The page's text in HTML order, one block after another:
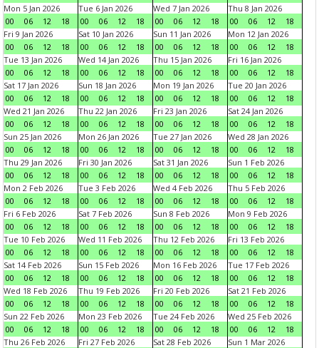
Mon 5 Jan 2026
00
06 12 18
Tue 6 Jan 2026
00
06 12 18
Wed 7 Jan 2026
00
06 12 18
Thu 8 Jan 2026
00
06 12
18
Fri 9 Jan 2026
00
06 12 18
Sat 10 Jan 2026
00
06 12 18
Sun 11 Jan 2026
00
06 12 18
Mon 12 Jan 2026
00
06 12
18
Tue 13 Jan 2026
00
06 12 18
Wed 14 Jan 2026
00
06 12 18
Thu 15 Jan 2026
00
06 12 18
Fri 16 Jan 2026
00
06 12
18
Sat 17 Jan 2026
00
06 12 18
Sun 18 Jan 2026
00
06 12 18
Mon 19 Jan 2026
00
06 12 18
Tue 20 Jan 2026
00
06 12
18
Wed 21 Jan 2026
00
06 12 18
Thu 22 Jan 2026
00
06 12 18
Fri 23 Jan 2026
00
06 12 18
Sat 24 Jan 2026
00
06 12
18
Sun 25 Jan 2026
00
06 12 18
Mon 26 Jan 2026
00
06 12 18
Tue 27 Jan 2026
00
06 12 18
Wed 28 Jan 2026
00
06 12
18
Thu 29 Jan 2026
00
06 12 18
Fri 30 Jan 2026
00
06 12 18
Sat 31 Jan 2026
00
06 12 18
Sun 1 Feb 2026
00
06 12
18
Mon 2 Feb 2026
00
06 12 18
Tue 3 Feb 2026
00
06 12 18
Wed 4 Feb 2026
00
06 12 18
Thu 5 Feb 2026
00
06 12
18
Fri 6 Feb 2026
00
06 12 18
Sat 7 Feb 2026
00
06 12 18
Sun 8 Feb 2026
00
06 12 18
Mon 9 Feb 2026
00
06 12
18
Tue 10 Feb 2026
00
06 12 18
Wed 11 Feb 2026
00
06 12 18
Thu 12 Feb 2026
00
06 12 18
Fri 13 Feb 2026
00
06 12
18
Sat 14 Feb 2026
00
06 12 18
Sun 15 Feb 2026
00
06 12 18
Mon 16 Feb 2026
00
06 12 18
Tue 17 Feb 2026
00
06 12
18
Wed 18 Feb 2026
00
06 12 18
Thu 19 Feb 2026
00
06 12 18
Fri 20 Feb 2026
00
06 12 18
Sat 21 Feb 2026
00
06 12
18
Sun 22 Feb 2026
00
06 12 18
Mon 23 Feb 2026
00
06 12 18
Tue 24 Feb 2026
00
06 12 18
Wed 25 Feb 2026
00
06 12
18
Thu 26 Feb 2026
Fri 27 Feb 2026
Sat 28 Feb 2026
Sun 1 Mar 2026